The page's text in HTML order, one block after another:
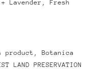
Lavender, Fresh
product, Botanica
PRESERVATION